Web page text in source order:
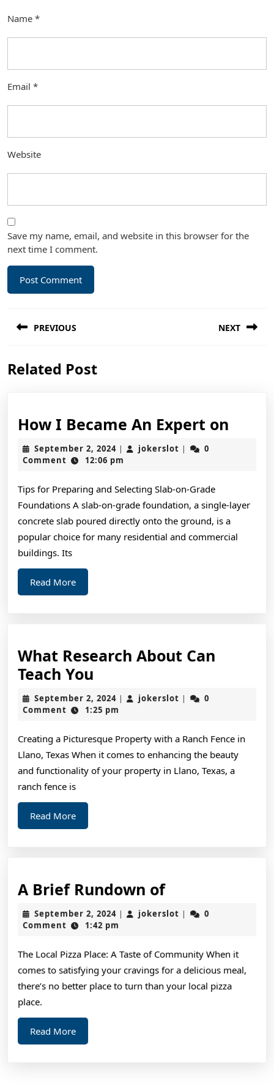
Name *
Email *
Website
Save my name, email, and website in this browser for the
next time I comment.
navigation
PREVIOUS
post:
NEXT
Related Post
How I Became An Expert on
on
September 2, 2024September
2,
| jokerslot jokerslot
|
0
Comment
12:06 pm
Tips for Preparing and Selecting Slab-on-Grade
Foundations A slab-on-grade foundation, a single-layer
concrete slab poured directly onto the ground, is a
popular choice for many residential and commercial
buildings. Its
Read MoreRead
More
What Research About Can
Teach You
Research
About
Teach
You
September 2, 2024September
2,
| jokerslot jokerslot
|
0
Comment
1:25 pm
Creating a Picturesque Property with a Ranch Fence in
Llano, Texas When it comes to enhancing the beauty
and functionality of your property in Llano, Texas, a
ranch fence is
Read MoreRead
More
A Brief Rundown ofA
Brief
Rundown
September 2, 2024September
2,
| jokerslot jokerslot
|
0
Comment
1:42 pm
The Local Pizza Place: A Taste of Community When it
comes to satisfying your cravings for a delicious meal,
there’s no better place to turn than your local pizza
place.
Read MoreRead
More